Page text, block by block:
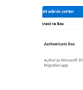
OAuth2 state
what to